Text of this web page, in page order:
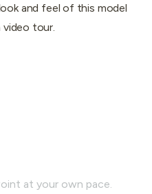
and feel of this model
tour.
at your own pace.